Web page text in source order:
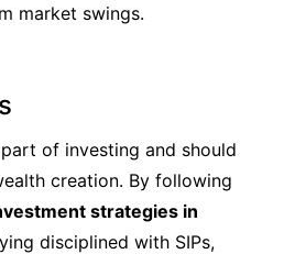
market swings.
of investing and should
creation. By following
strategies in
disciplined with SIPs,